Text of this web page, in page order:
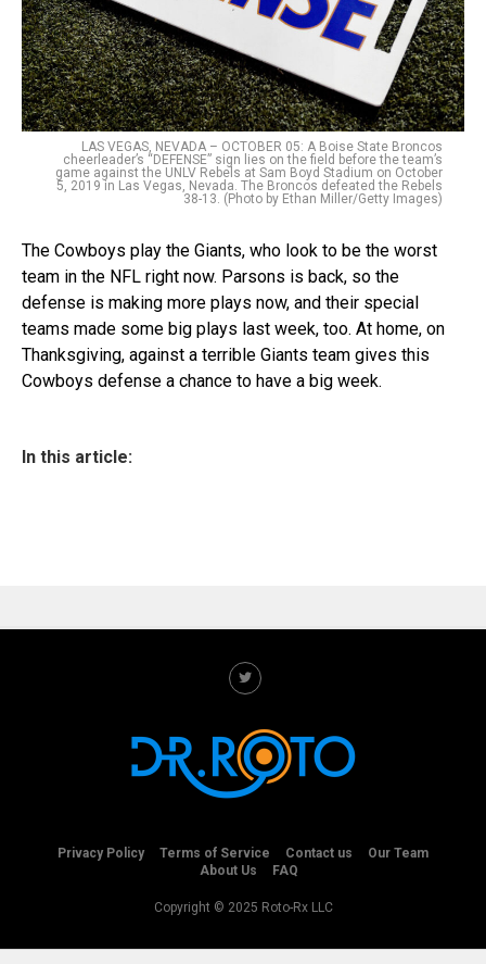
LAS VEGAS, NEVADA – OCTOBER 05: A Boise State Broncos
cheerleader’s “DEFENSE” sign lies on the field before the team’s
game against the UNLV Rebels at Sam Boyd Stadium on October
5, 2019 in Las Vegas, Nevada. The Broncos defeated the Rebels
38-13. (Photo by Ethan Miller/Getty Images)
The Cowboys play the Giants, who look to be the worst
team in the NFL right now. Parsons is back, so the
defense is making more plays now, and their special
teams made some big plays last week, too. At home, on
Thanksgiving, against a terrible Giants team gives this
Cowboys defense a chance to have a big week.
In this article:
Privacy Policy Terms of Service Contact us
Our Team
About Us
FAQ
Copyright © 2025 Roto-Rx LLC